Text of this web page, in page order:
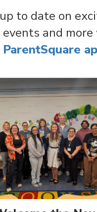
to date on
events and
ParentSquare